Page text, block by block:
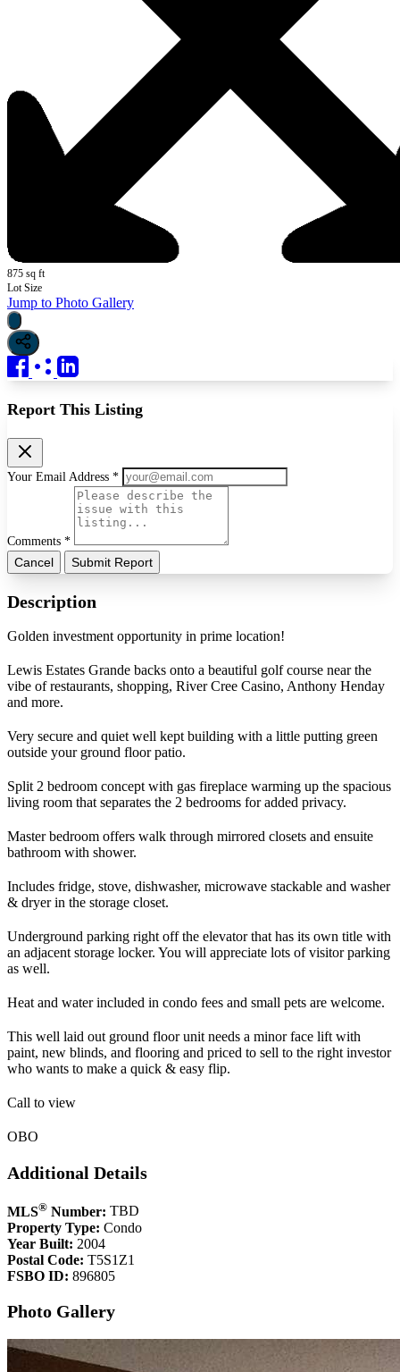
875 sq ft
Lot Size
Jump to Photo Gallery
Report This Listing
Your Email Address *
Comments *
Cancel Submit Report
Description
Golden investment opportunity in prime location!
Lewis Estates Grande backs onto a beautiful golf course near the
vibe of restaurants, shopping, River Cree Casino, Anthony Henday
and more.
Very secure and quiet well kept building with a little putting green
outside your ground floor patio.
Split 2 bedroom concept with gas fireplace warming up the spacious
living room that separates the 2 bedrooms for added privacy.
Master bedroom offers walk through mirrored closets and ensuite
bathroom with shower.
Includes fridge, stove, dishwasher, microwave stackable and washer
& dryer in the storage closet.
Underground parking right off the elevator that has its own title with
an adjacent storage locker. You will appreciate lots of visitor parking
as well.
Heat and water included in condo fees and small pets are welcome.
This well laid out ground floor unit needs a minor face lift with
paint, new blinds, and flooring and priced to sell to the right investor
who wants to make a quick & easy flip.
Call to view
OBO
Additional Details
MLS® Number: TBD
Property Type: Condo
Year Built: 2004
Postal Code: T5S1Z1
FSBO ID: 896805
Photo Gallery